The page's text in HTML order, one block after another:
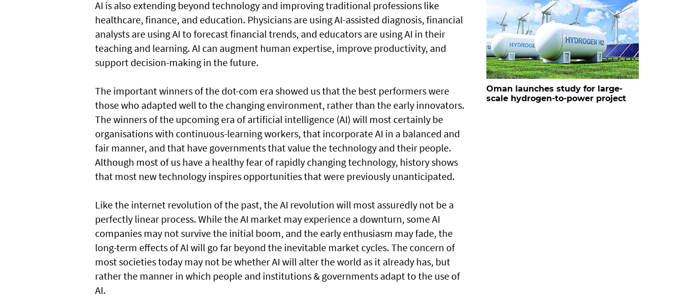
AI is also extending beyond technology and improving traditional professions like
healthcare, finance, and education. Physicians are using AI-assisted diagnosis, financial
analysts are using AI to forecast financial trends, and educators are using AI in their
teaching and learning. AI can augment human expertise, improve productivity, and
support decision-making in the future.
The important winners of the dot-com era showed us that the best performers were
those who adapted well to the changing environment, rather than the early innovators.
The winners of the upcoming era of artificial intelligence (AI) will most certainly be
organisations with continuous-learning workers, that incorporate AI in a balanced and
fair manner, and that have governments that value the technology and their people.
Although most of us have a healthy fear of rapidly changing technology, history shows
that most new technology inspires opportunities that were previously unanticipated.
Like the internet revolution of the past, the AI revolution will most assuredly not be a
perfectly linear process. While the AI market may experience a downturn, some AI
companies may not survive the initial boom, and the early enthusiasm may fade, the
long-term effects of AI will go far beyond the inevitable market cycles. The concern of
most societies today may not be whether AI will alter the world as it already has, but
rather the manner in which people and institutions & governments adapt to the use of
AI.
Oman launches study for large-
scale hydrogen-to-power project